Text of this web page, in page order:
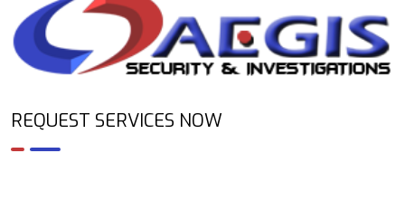
REQUEST SERVICES NOW